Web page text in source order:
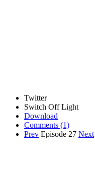
Twitter
Switch Off Light
Download
Comments (1)
Prev Episode 27 Next